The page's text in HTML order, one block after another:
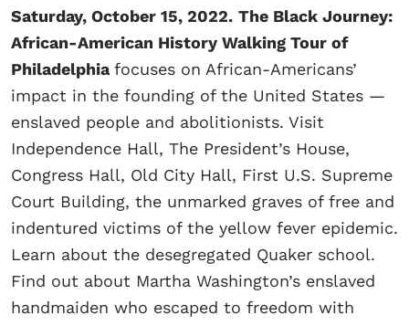
Saturday, October 15, 2022. The Black Journey:
African-American History Walking Tour of
Philadelphiafocuses on African-Americans’
impact in the founding of the United States —
enslaved people and abolitionists. Visit
Independence Hall, The President’s House,
Congress Hall, Old City Hall, First U.S. Supreme
Court Building, the unmarked graves of free and
indentured victims of the yellow fever epidemic.
Learn about the desegregated Quaker school.
Find out about Martha Washington’s enslaved
handmaiden who escaped to freedom with